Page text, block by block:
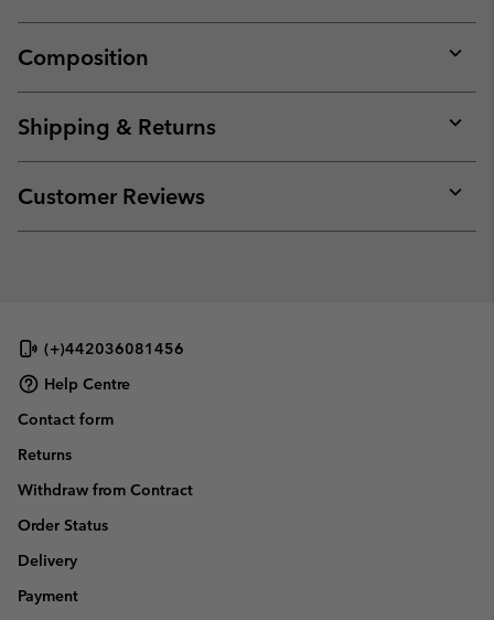
Composition
or
Shipping & Returns
or
Customer Reviews
or
(+)442036081456
Help Centre
Contact form
Returns
Withdraw from Contract
Order Status
Delivery
Payment